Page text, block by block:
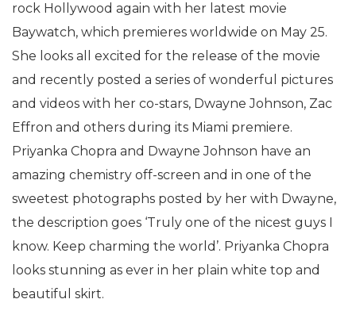
rock Hollywood again with her latest movie
Baywatch, which premieres worldwide on May 25.
She looks all excited for the release of the movie
and recently posted a series of wonderful pictures
and videos with her co-stars, Dwayne Johnson, Zac
Effron and others during its Miami premiere.
Priyanka Chopra and Dwayne Johnson have an
amazing chemistry off-screen and in one of the
sweetest photographs posted by her with Dwayne,
the description goes ‘Truly one of the nicest guys I
know. Keep charming the world’. Priyanka Chopra
looks stunning as ever in her plain white top and
beautiful skirt.